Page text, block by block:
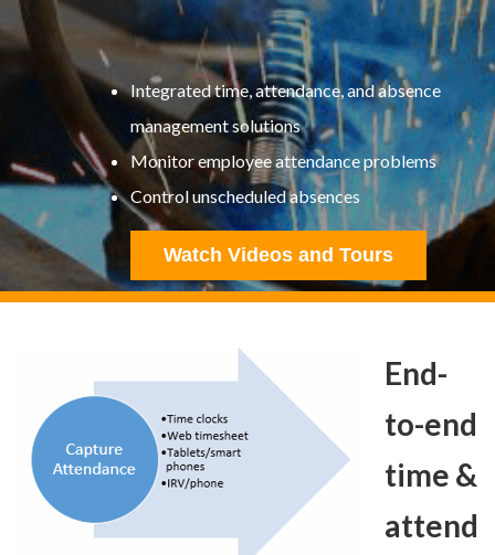
Integrated time, attendance, and absence
management solutions
Monitor employee attendance problems
Control unscheduled absences
Watch Videos and Tours
End-
to-end
time &
attend